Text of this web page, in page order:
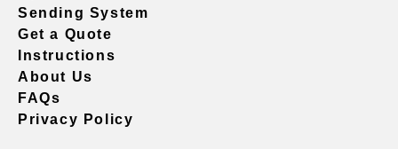
Sending System
Get a Quote
Instructions
About Us
FAQs
Privacy Policy